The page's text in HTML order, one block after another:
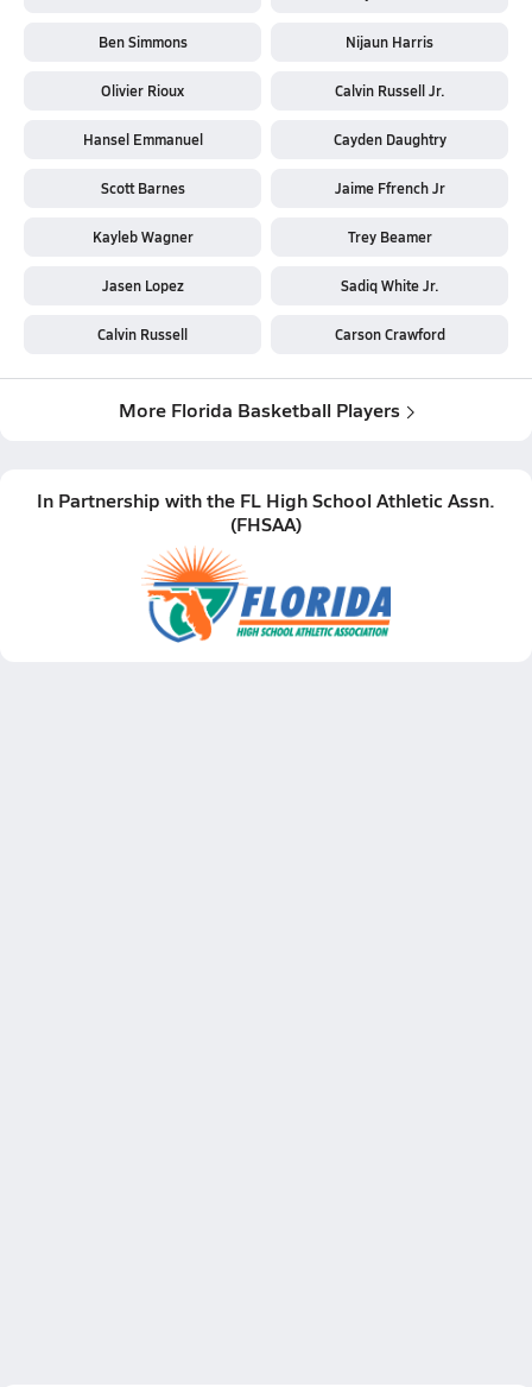
Ben Simmons Nijaun Harris
Olivier Rioux Calvin Russell Jr.
Hansel Emmanuel Cayden Daughtry
Scott Barnes Jaime Ffrench Jr
Kayleb Wagner Trey Beamer
Jasen Lopez Sadiq White Jr.
Calvin Russell Carson Crawford
More Florida Basketball Players
In Partnership with the FL High School Athletic Assn.
(FHSAA)